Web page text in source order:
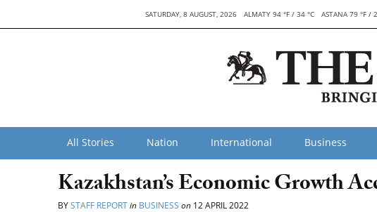
SATURDAY, 8 AUGUST, 2026 ALMATY 94 °F / 34 °C ASTANA 79 °F /
All Stories Nation International Business
Kazakhstan’s Economic Growth
BYSTAFF REPORTin BUSINESS on 12 APRIL 2022